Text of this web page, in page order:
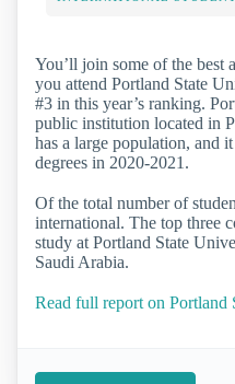
You’ll join some of the best
you attend Portland State
#3 in this year’s ranking.
public institution located in
has a large population, and
degrees in 2020-2021.
Of the total number of
international. The top three
study at Portland State
Saudi Arabia.
Read full report on Portland